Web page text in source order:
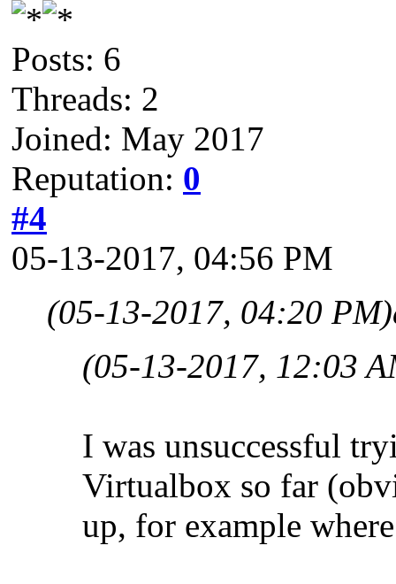
Posts: 6
Threads: 2
Joined: May 2017
Reputation: 0
#4
05-13-2017, 04:56 PM
(05-13-2017, 04:20 PM)
(05-13-2017, 12:03
I was unsuccessful
Virtualbox so far
up, for example